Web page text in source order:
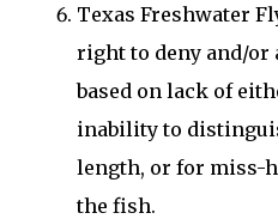
Texas Freshwater
right to deny and/or
based on lack of
inability to
length, or for miss-
the fish.